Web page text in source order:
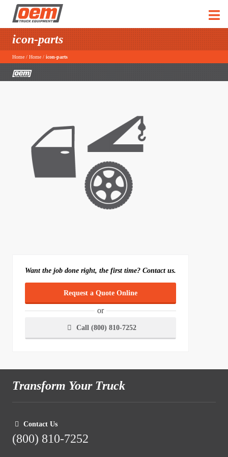
icon-parts
Home / Home / icon-parts
Want the job done right, the first time? Contact us.
Request a Quote Online
or
Call (800) 810-7252
Transform Your Truck
Contact Us
(800) 810-7252